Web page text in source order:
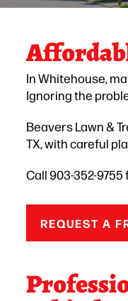
In Whitehouse,
Ignoring the
Beavers Lawn &
TX, with careful
Call 903-352-
REQUEST A